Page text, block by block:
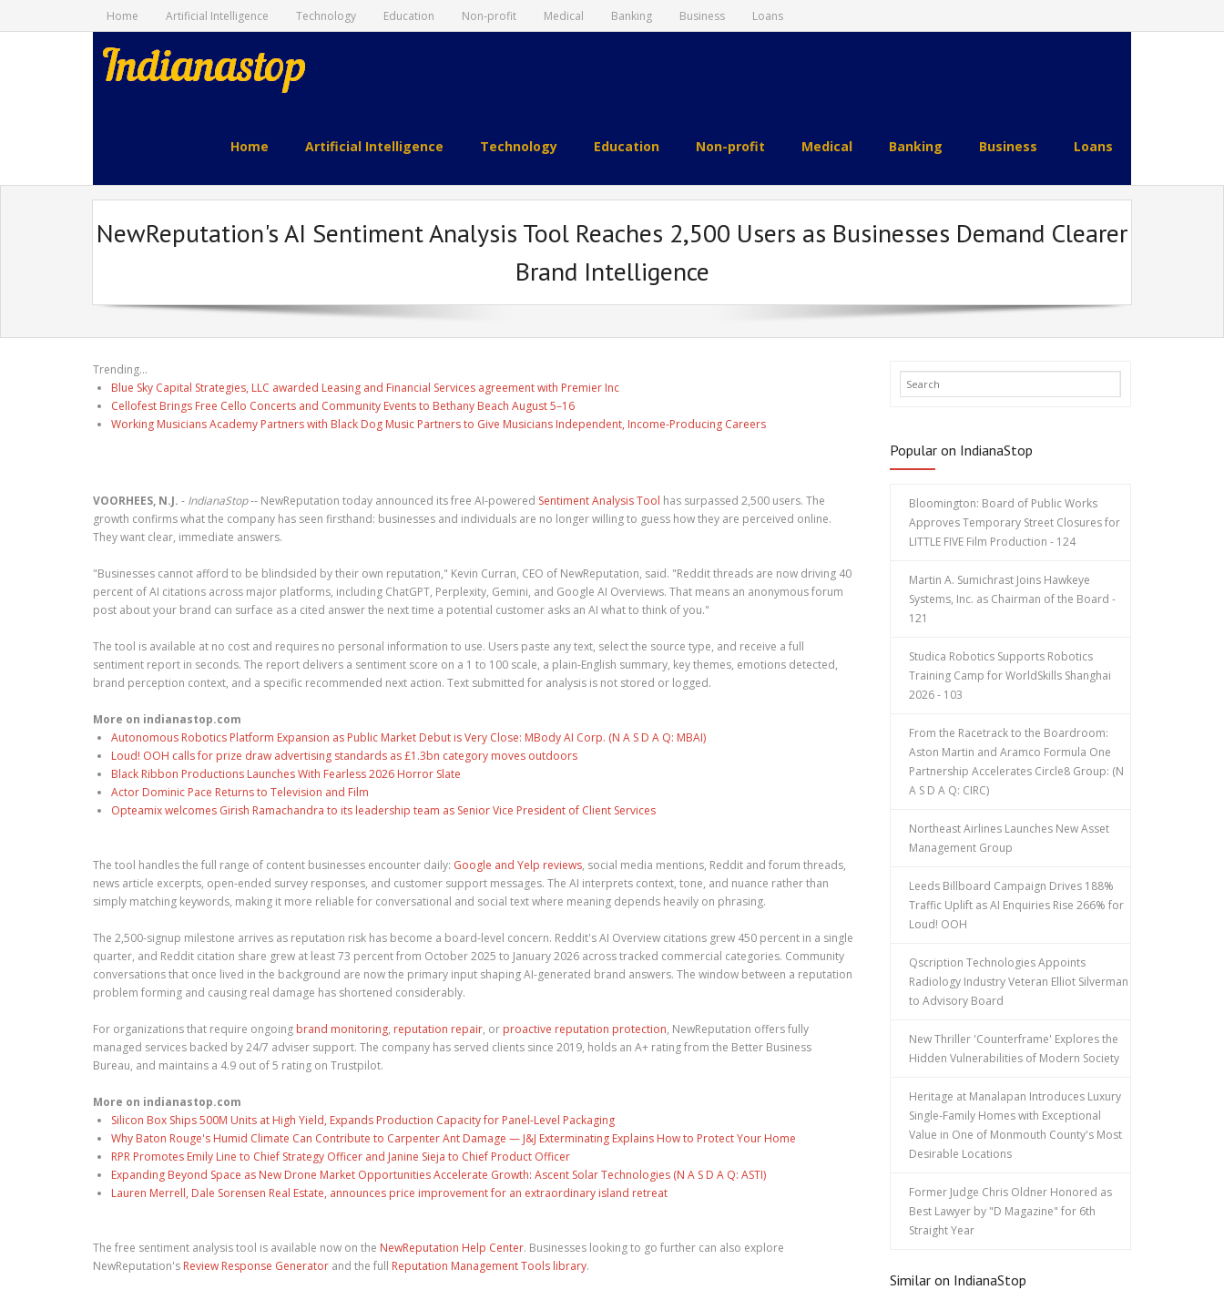
Home Artificial Intelligence Technology Education Non-profit Medical Banking Business Loans
indianastop.com
Home Artificial Intelligence Technology Education Non-profit Medical Banking Business Loans
NewReputation's AI Sentiment Analysis Tool Reaches 2,500 Users as Businesses Demand Clearer
Brand Intelligence
Trending...
Blue Sky Capital Strategies, LLC awarded Leasing and Financial Services agreement with Premier Inc
Cellofest Brings Free Cello Concerts and Community Events to Bethany Beach August 5–16
Working Musicians Academy Partners with Black Dog Music Partners to Give Musicians Independent, Income-Producing Careers
VOORHEES, N.J. - IndianaStop-- NewReputation today announced its free AI-powered Sentiment Analysis Tool has surpassed 2,500 users. The
growth confirms what the company has seen firsthand: businesses and individuals are no longer willing to guess how they are perceived online.
They want clear, immediate answers.
"Businesses cannot afford to be blindsided by their own reputation," Kevin Curran, CEO of NewReputation, said. "Reddit threads are now driving 40
percent of AI citations across major platforms, including ChatGPT, Perplexity, Gemini, and Google AI Overviews. That means an anonymous forum
post about your brand can surface as a cited answer the next time a potential customer asks an AI what to think of you."
The tool is available at no cost and requires no personal information to use. Users paste any text, select the source type, and receive a full
sentiment report in seconds. The report delivers a sentiment score on a 1 to 100 scale, a plain-English summary, key themes, emotions detected,
brand perception context, and a specific recommended next action. Text submitted for analysis is not stored or logged.
More on indianastop.com
Autonomous Robotics Platform Expansion as Public Market Debut is Very Close: MBody AI Corp. (N A S D A Q: MBAI)
Loud! OOH calls for prize draw advertising standards as £1.3bn category moves outdoors
Black Ribbon Productions Launches With Fearless 2026 Horror Slate
Actor Dominic Pace Returns to Television and Film
Opteamix welcomes Girish Ramachandra to its leadership team as Senior Vice President of Client Services
The tool handles the full range of content businesses encounter daily: Google and Yelp reviews, social media mentions, Reddit and forum threads,
news article excerpts, open-ended survey responses, and customer support messages. The AI interprets context, tone, and nuance rather than
simply matching keywords, making it more reliable for conversational and social text where meaning depends heavily on phrasing.
The 2,500-signup milestone arrives as reputation risk has become a board-level concern. Reddit's AI Overview citations grew 450 percent in a single
quarter, and Reddit citation share grew at least 73 percent from October 2025 to January 2026 across tracked commercial categories. Community
conversations that once lived in the background are now the primary input shaping AI-generated brand answers. The window between a reputation
problem forming and causing real damage has shortened considerably.
For organizations that require ongoing brand monitoring, reputation repair, or proactive reputation protection, NewReputation offers fully
managed services backed by 24/7 adviser support. The company has served clients since 2019, holds an A+ rating from the Better Business
Bureau, and maintains a 4.9 out of 5 rating on Trustpilot.
More on indianastop.com
Silicon Box Ships 500M Units at High Yield, Expands Production Capacity for Panel-Level Packaging
Why Baton Rouge's Humid Climate Can Contribute to Carpenter Ant Damage — J&J Exterminating Explains How to Protect Your Home
RPR Promotes Emily Line to Chief Strategy Officer and Janine Sieja to Chief Product Officer
Expanding Beyond Space as New Drone Market Opportunities Accelerate Growth: Ascent Solar Technologies (N A S D A Q: ASTI)
Lauren Merrell, Dale Sorensen Real Estate, announces price improvement for an extraordinary island retreat
The free sentiment analysis tool is available now on the NewReputation Help Center. Businesses looking to go further can also explore
NewReputation's Review Response Generator and the full Reputation Management Tools library.
Popular on IndianaStop
Bloomington: Board of Public Works
Approves Temporary Street Closures for
LITTLE FIVE Film Production - 124
Martin A. Sumichrast Joins Hawkeye
Systems, Inc. as Chairman of the Board -
121
Studica Robotics Supports Robotics
Training Camp for WorldSkills Shanghai
2026 - 103
From the Racetrack to the Boardroom:
Aston Martin and Aramco Formula One
Partnership Accelerates Circle8 Group: (N
A S D A Q: CIRC)
Northeast Airlines Launches New Asset
Management Group
Leeds Billboard Campaign Drives 188%
Traffic Uplift as AI Enquiries Rise 266% for
Loud! OOH
Qscription Technologies Appoints
Radiology Industry Veteran Elliot Silverman
to Advisory Board
New Thriller 'Counterframe' Explores the
Hidden Vulnerabilities of Modern Society
Heritage at Manalapan Introduces Luxury
Single-Family Homes with Exceptional
Value in One of Monmouth County's Most
Desirable Locations
Former Judge Chris Oldner Honored as
Best Lawyer by "D Magazine" for 6th
Straight Year
Similar on IndianaStop